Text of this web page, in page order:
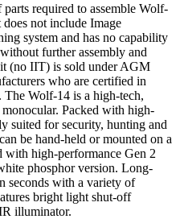
required to assemble Wolf-
not include Image
system and has no capability
further assembly and
(no IIT) is sold under AGM
who are certified in
The Wolf-14 is a high-tech,
Packed with high-
suited for security, hunting and
be hand-held or mounted on a
with high-performance Gen 2
phosphor version. Long-
seconds with a variety of
bright light shut-off
illuminator.